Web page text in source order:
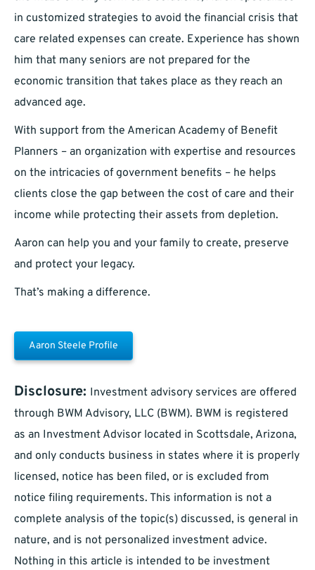
in customized strategies to avoid the financial crisis that
care related expenses can create. Experience has shown
him that many seniors are not prepared for the
economic transition that takes place as they reach an
advanced age.
With support from the American Academy of Benefit
Planners – an organization with expertise and resources
on the intricacies of government benefits – he helps
clients close the gap between the cost of care and their
income while protecting their assets from depletion.
Aaron can help you and your family to create, preserve
and protect your legacy.
That’s making a difference.
Aaron Steele Profile
Disclosure: Investment advisory services are offered
through BWM Advisory, LLC (BWM). BWM is registered
as an Investment Advisor located in Scottsdale, Arizona,
and only conducts business in states where it is properly
licensed, notice has been filed, or is excluded from
notice filing requirements. This information is not a
complete analysis of the topic(s) discussed, is general in
nature, and is not personalized investment advice.
Nothing in this article is intended to be investment